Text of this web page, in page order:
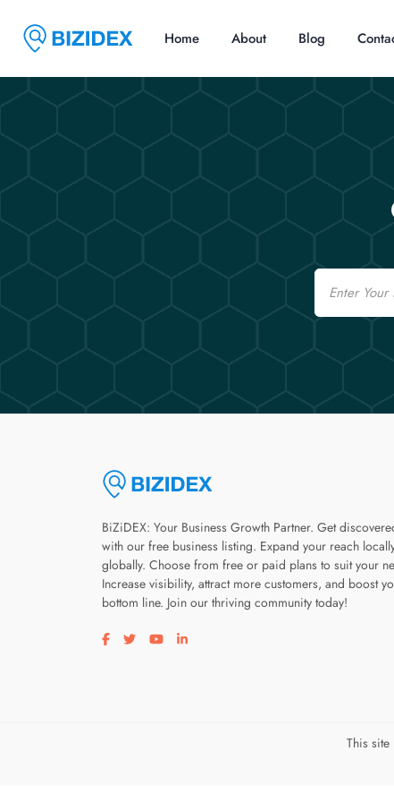
Home About Blog
Email
BiZiDEX: Your Business Growth Partner. Get
with our free business listing. Expand your reach
globally. Choose from free or paid plans to suit your
Increase visibility, attract more customers, and boost
bottom line. Join our thriving community today!
Visit our facebook page
Visit our twitter page
Visit our youtube page
Visit our linkedin page
This